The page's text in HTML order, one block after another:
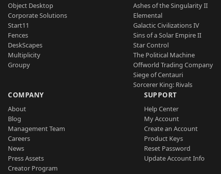
Object Desktop
Corporate Solutions
Start11
Fences
DeskScapes
Multiplicity
Groupy
Ashes of the Singularity II
Elemental
Galactic Civilizations IV
Sins of a Solar Empire II
Star Control
The Political Machine
Offworld Trading Company
Siege of Centauri
Sorcerer King: Rivals
COMPANY
About
Blog
Management Team
Careers
News
Press Assets
Creator Program
SUPPORT
Help Center
My Account
Create an Account
Product Keys
Reset Password
Update Account Info